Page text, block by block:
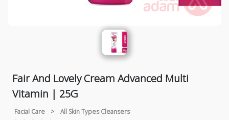
Fair And Lovely Cream Advanced Multi
Vitamin | 25G
Facial Care > All Skin Types Cleansers